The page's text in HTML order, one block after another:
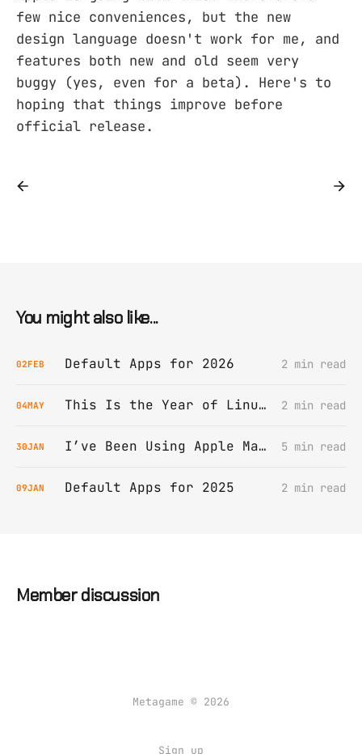
few nice conveniences, but the new
design language doesn't work for me, and
features both new and old seem very
buggy (yes, even for a beta). Here's to
hoping that things improve before
official release.
You might also like...
02FEB Default Apps for 2026 2 min read
04MAY This Is the Year of Linux on Desktop 2 min read
30JAN I’ve Been Using Apple Mail All Wrong (Or “My Wife Was Right All Along”) 5 min read
09JAN Default Apps for 2025 2 min read
Member discussion
Metagame © 2026
Sign up